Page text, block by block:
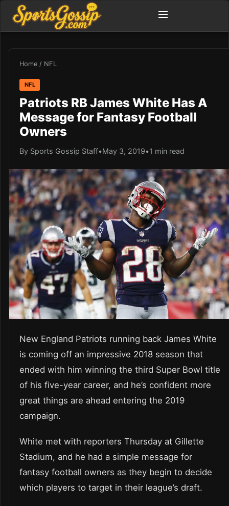
Home / NFL
NFL
Patriots RB James White Has A
Message for Fantasy Football
Owners
By Sports Gossip Staff•May 3, 2019•1 min read
New England Patriots running back James White
is coming off an impressive 2018 season that
ended with him winning the third Super Bowl title
of his five-year career, and he’s confident more
great things are ahead entering the 2019
campaign.
White met with reporters Thursday at Gillette
Stadium, and he had a simple message for
fantasy football owners as they begin to decide
which players to target in their league’s draft.